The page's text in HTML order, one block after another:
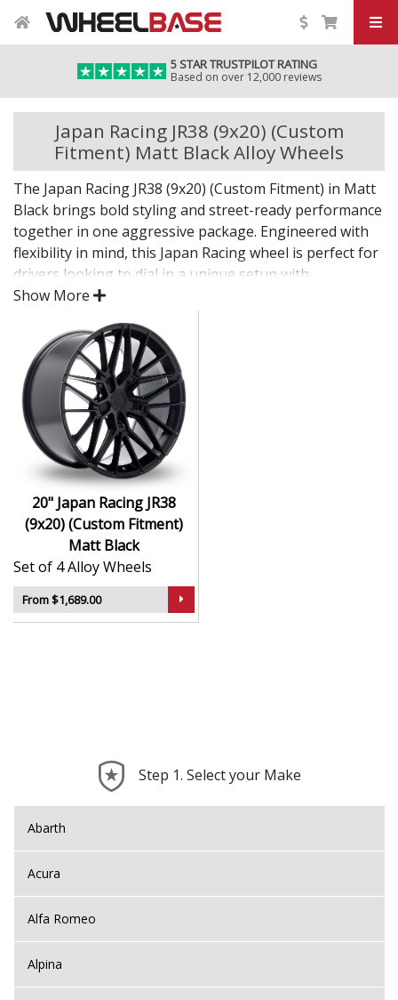
5 STAR TRUSTPILOT RATING
Based on over 12,000 reviews
Japan Racing JR38 (9x20) (Custom
Fitment) Matt Black Alloy Wheels
The Japan Racing JR38 (9x20) (Custom Fitment) in Matt
Black brings bold styling and street-ready performance
together in one aggressive package. Engineered with
flexibility in mind, this Japan Racing wheel is perfect for
drivers looking to dial in a unique setup with
confidence.
Built for impact, on the road or at the show.
Designed for wide and aggressive fitments
Strong construction balances weight and
durability
Finished to a high standard for long-lasting
appeal
Suitable for stance, drift, and modified vehicles
Ideal for visual upgrades or performance-focused
setups
The JR38 (9x20) (Custom Fitment) in Matt Black delivers
bold styling and trusted performance — a wheel with
real road presence.
Show More
20" Japan Racing JR38
(9x20) (Custom Fitment)
Matt Black
Set of 4 Alloy Wheels
From $1,689.00
Step 1. Select your Make
Abarth
Acura
Alfa Romeo
Alpina